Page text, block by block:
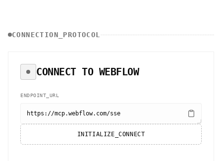
CONNECTION_PROTOCOL
CONNECT TO WEBFLOW
ENDPOINT_URL
https://mcp.webflow.com/sse
INITIALIZE_CONNECT